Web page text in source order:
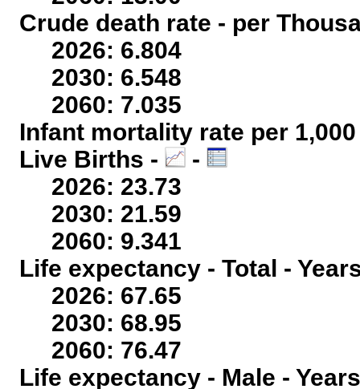
Crude death rate - per
2026: 6.804
2030: 6.548
2060: 7.035
Infant mortality rate per
Live Births -
-
2026: 23.73
2030: 21.59
2060: 9.341
Life expectancy - Total -
2026: 67.65
2030: 68.95
2060: 76.47
Life expectancy - Male -